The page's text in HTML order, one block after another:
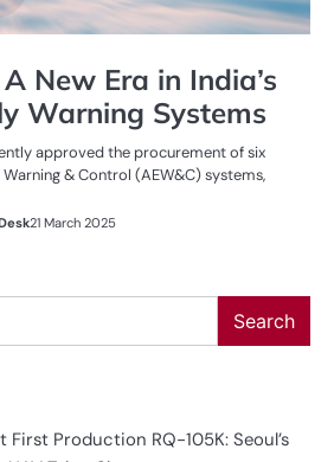
New Era in India’s
Warning Systems
approved the procurement of six
& Control (AEW&C) systems,
21 March 2025
Search
First Production RQ-105K: Seoul’s